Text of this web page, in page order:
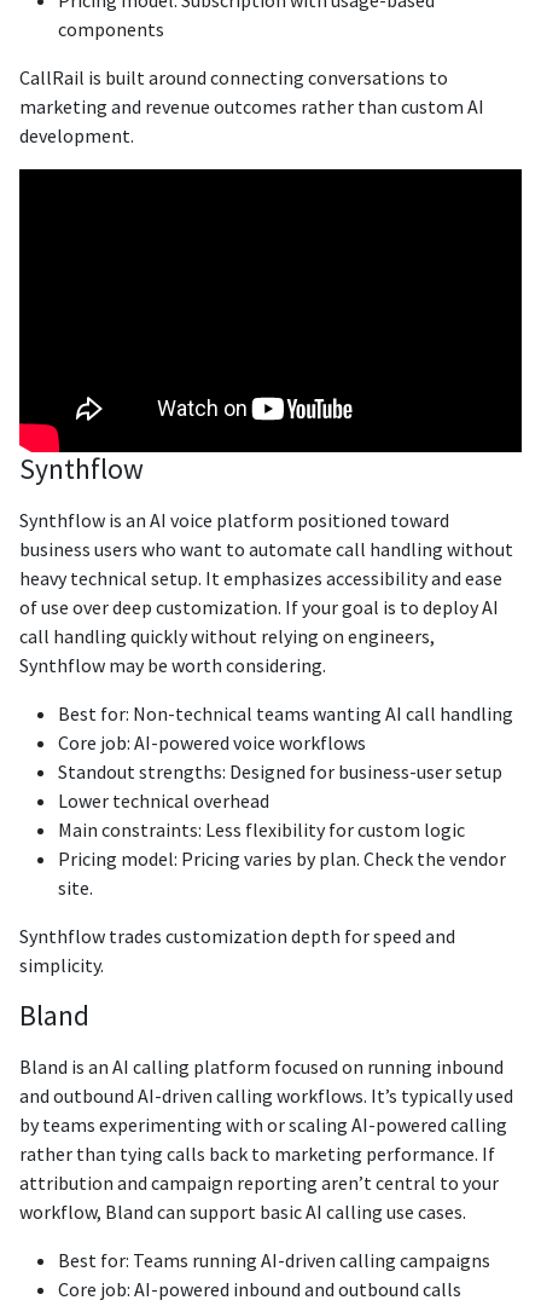
components
CallRail is built around connecting conversations to
marketing and revenue outcomes rather than custom AI
development.
Synthflow
Synthflow is an AI voice platform positioned toward
business users who want to automate call handling without
heavy technical setup. It emphasizes accessibility and ease
of use over deep customization. If your goal is to deploy AI
call handling quickly without relying on engineers,
Synthflow may be worth considering.
Best for: Non-technical teams wanting AI call handling
Core job: AI-powered voice workflows
Standout strengths: Designed for business-user setup
Lower technical overhead
Main constraints: Less flexibility for custom logic
Pricing model: Pricing varies by plan. Check the vendor
site.
Synthflow trades customization depth for speed and
simplicity.
Bland
Bland is an AI calling platform focused on running inbound
and outbound AI-driven calling workflows. It’s typically used
by teams experimenting with or scaling AI-powered calling
rather than tying calls back to marketing performance. If
attribution and campaign reporting aren’t central to your
workflow, Bland can support basic AI calling use cases.
Best for: Teams running AI-driven calling campaigns
Core job: AI-powered inbound and outbound calls